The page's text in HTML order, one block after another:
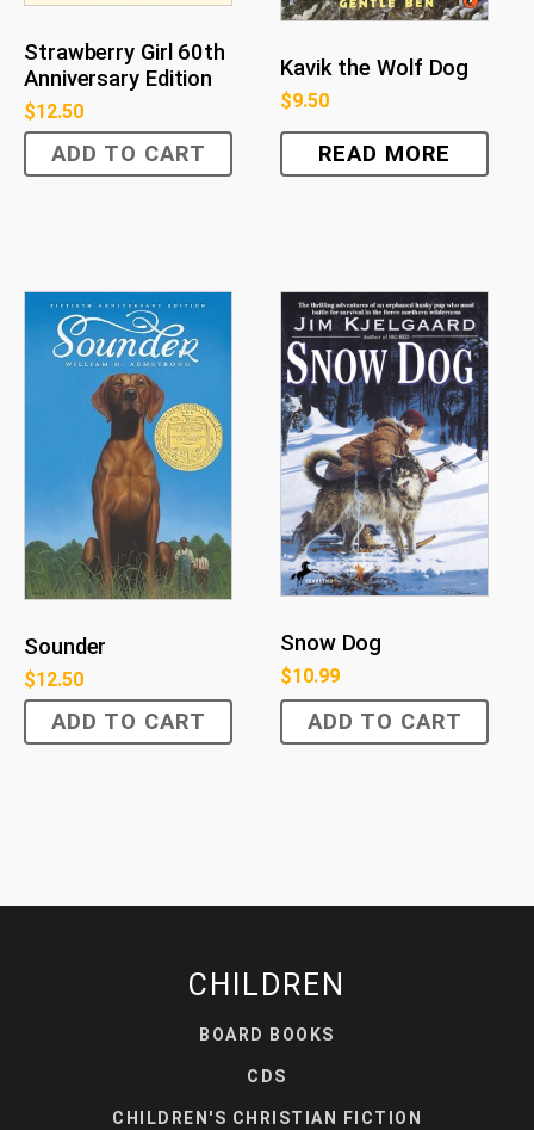
Strawberry Girl 60th
Anniversary Edition
$12.50
ADD TO CART
Kavik the Wolf Dog
$9.50
READ MORE
Sounder
$12.50
ADD TO CART
Snow Dog
$10.99
ADD TO CART
CHILDREN
BOARD BOOKS
CDS
CHILDREN'S CHRISTIAN FICTION